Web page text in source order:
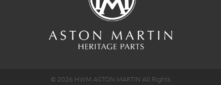
© 2026 HWM ASTON MARTIN All Rights